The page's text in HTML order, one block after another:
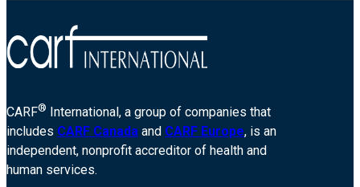
CARF® International, a group of companies that
includes CARF Canada and CARF Europe, is an
independent, nonprofit accreditor of health and
human services.